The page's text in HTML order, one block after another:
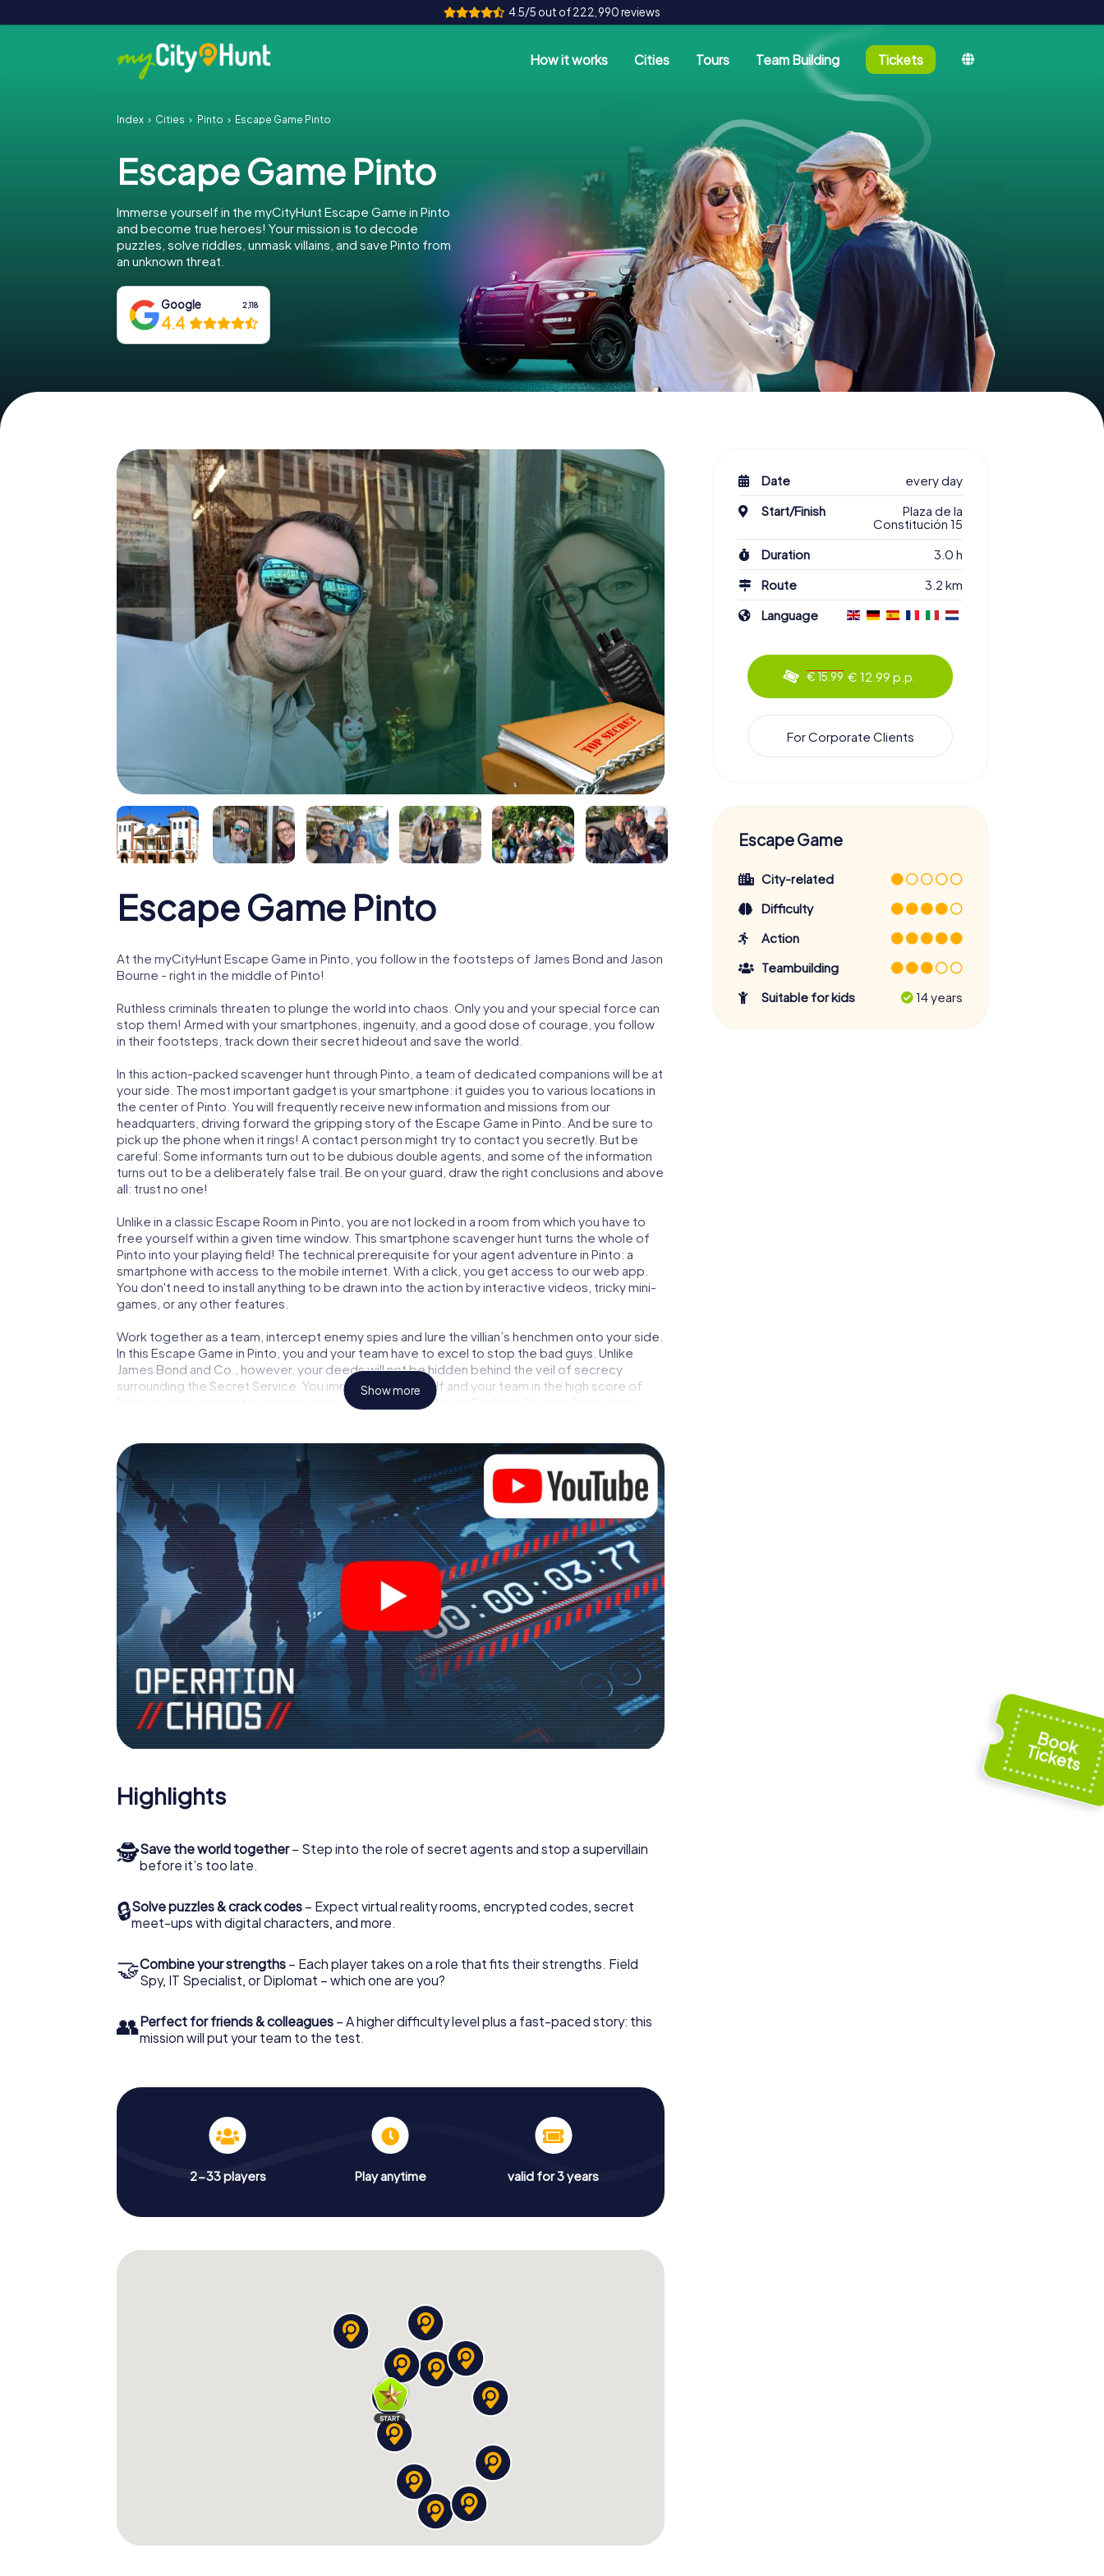
4.5/5 out of 222,990 reviews
How it works Cities Tours Team Building Tickets
Index Cities Pinto Escape Game Pinto
Escape Game Pinto
Immerse yourself in the myCityHunt Escape Game in Pinto
and become true heroes! Your mission is to decode
puzzles, solve riddles, unmask villains, and save Pinto from
an unknown threat.
Google 2,118
4.4
Escape Game Pinto
At the myCityHunt Escape Game in Pinto, you follow in the footsteps of James Bond and Jason
Bourne - right in the middle of Pinto!
Ruthless criminals threaten to plunge the world into chaos. Only you and your special force can
stop them! Armed with your smartphones, ingenuity, and a good dose of courage, you follow
in their footsteps, track down their secret hideout and save the world.
In this action-packed scavenger hunt through Pinto, a team of dedicated companions will be at
your side. The most important gadget is your smartphone: it guides you to various locations in
the center of Pinto. You will frequently receive new information and missions from our
headquarters, driving forward the gripping story of the Escape Game in Pinto. And be sure to
pick up the phone when it rings! A contact person might try to contact you secretly. But be
careful: Some informants turn out to be dubious double agents, and some of the information
turns out to be a deliberately false trail. Be on your guard, draw the right conclusions and above
all: trust no one!
Unlike in a classic Escape Room in Pinto, you are not locked in a room from which you have to
free yourself within a given time window. This smartphone scavenger hunt turns the whole of
Pinto into your playing field! The technical prerequisite for your agent adventure in Pinto: a
smartphone with access to the mobile internet. With a click, you get access to our web app.
You don't need to install anything to be drawn into the action by interactive videos, tricky mini-
games, or any other features.
Work together as a team, intercept enemy spies and lure the villian’s henchmen onto your side.
In this Escape Game in Pinto, you and your team have to excel to stop the bad guys. Unlike
James Bond and Co., however, your deeds will not be hidden behind the veil of secrecy
surrounding the Secret Service: You immortalize yourself and your team in the high score of
Pinto and get access to your very own picture gallery. The myCityHunt Escape Game turns
Show more
Highlights
🕵Save the world together– Step into the role of secret agents and stop a supervillain
before it’s too late.
🔒Solve puzzles & crack codes – Expect virtual reality rooms, encrypted codes, secret
meet-ups with digital characters, and more.
🤝Combine your strengths – Each player takes on a role that fits their strengths. Field
Spy, IT Specialist, or Diplomat – which one are you?
👥Perfect for friends & colleagues – A higher difficulty level plus a fast-paced story: this
mission will put your team to the test.
2-33 players Play anytime valid for 3 years
Date
every day
Start/Finish
Plaza de la
Constitución 15
Duration
3.0 h
Route
3.2 km
Language
€ 15.99 € 12.99 p.p.
For Corporate Clients
Escape Game
City-related
Difficulty
Action
Teambuilding
Suitable for kids
14 years